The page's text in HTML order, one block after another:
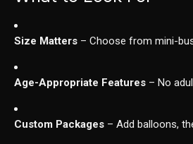
Size Matters – Choose from mini-
Age-Appropriate Features – No
Custom Packages – Add balloons,